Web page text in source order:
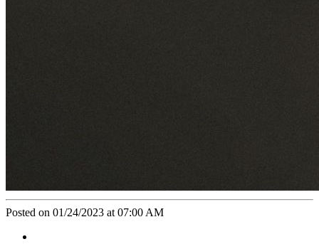
Posted on 01/24/2023 at 07:00 AM